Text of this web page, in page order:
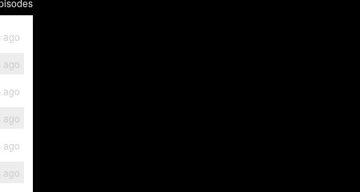
ago
ago
ago
ago
ago
ago